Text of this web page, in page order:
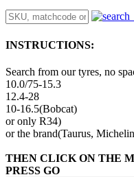
INSTRUCTIONS:
Search from our tyres, no
10.0/75-15.3
12.4-28
10-16.5(Bobcat)
or only R34)
or the brand(Taurus,
THEN CLICK ON THE
PRESS GO